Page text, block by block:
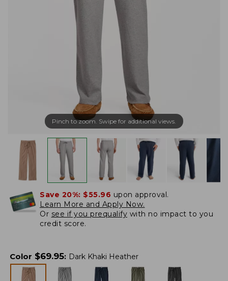
Pinch to zoom. Swipe for additional views.
Save 20%: $55.96 upon approval.
Learn More and Apply Now.
Or see if you prequalify with no impact to you
credit score.
Color $69.95: Dark Khaki Heather